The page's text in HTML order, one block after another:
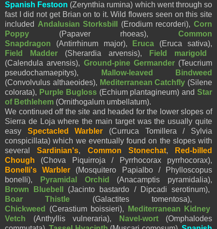
Spanish Festoon (Zerynthia rumina) which went through so
fast I did not get Brian on to it. Wild flowers seen on this site
included Andalusian Storksbill (Erodium recorderi), Corn
Poppy (Papaver rhoeas), Common
Snapdragon (Antirrhinum major), Eruca (Eruca sativa),
Field Madder (Sherardia arvensis),
Field marigold
(Calendula arvensis), Ground-pine Germander(Teucrium
pseudochamaepitys),
Mallow-leaved Bindweed
(Convolvulus althaeoides), Mediterranean Catchfly (Silene
colorata), Purple Bugloss(Echium plantagineum) andStar
of Bethlehem (Ornithogalum umbellatum).
We continued off the site and headed for the lower slopes of
Sierra de Loja where the main target was the usually quite
easy Spectacled Warbler (Curruca Tomillera / Sylvia
conspicillata) which we eventually found on the slopes with
several
Sardinian's, Common Stonechat,
Red-billed
Chough (Chova Piquirroja / Pyrrhocorax pyrrhocorax),
Bonelli's Warbler (Mosquitero Papialbo / Phylloscopus
bonelli), Pyramidal Orchid
(Anacamptis pyramidalia),
Brown Bluebell
(Jacinto bastardo / Dipcadi serotinum),
Boar Thistle (Galactites tomentosa),
Chickweed
(Cerastium boissieri),
Mediterranean Kidney
Vetch (Anthyllis vulneraria), Navel-wort
(Omphalodes